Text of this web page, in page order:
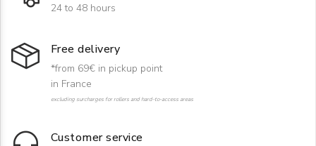
24 to 48 hours
Free delivery
*from 69€ in pickup point
in France
excluding surcharges for rollers and hard-to-access areas
Customer service